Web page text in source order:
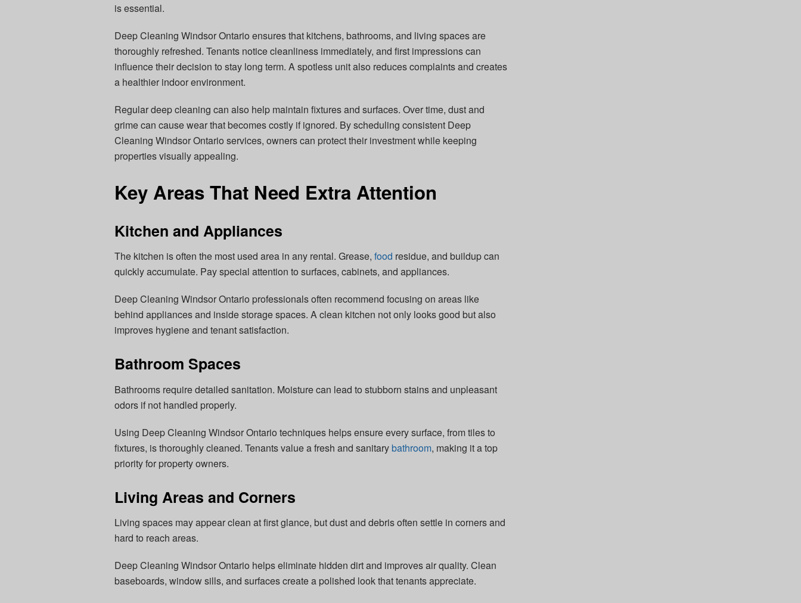
is essential.
Deep Cleaning Windsor Ontario ensures that kitchens, bathrooms, and living spaces are
thoroughly refreshed. Tenants notice cleanliness immediately, and first impressions can
influence their decision to stay long term. A spotless unit also reduces complaints and creates
a healthier indoor environment.
Regular deep cleaning can also help maintain fixtures and surfaces. Over time, dust and
grime can cause wear that becomes costly if ignored. By scheduling consistent Deep
Cleaning Windsor Ontario services, owners can protect their investment while keeping
properties visually appealing.
Key Areas That Need Extra Attention
Kitchen and Appliances
The kitchen is often the most used area in any rental. Grease, food residue, and buildup can
quickly accumulate. Pay special attention to surfaces, cabinets, and appliances.
Deep Cleaning Windsor Ontario professionals often recommend focusing on areas like
behind appliances and inside storage spaces. A clean kitchen not only looks good but also
improves hygiene and tenant satisfaction.
Bathroom Spaces
Bathrooms require detailed sanitation. Moisture can lead to stubborn stains and unpleasant
odors if not handled properly.
Using Deep Cleaning Windsor Ontario techniques helps ensure every surface, from tiles to
fixtures, is thoroughly cleaned. Tenants value a fresh and sanitarybathroom, making it a top
priority for property owners.
Living Areas and Corners
Living spaces may appear clean at first glance, but dust and debris often settle in corners and
hard to reach areas.
Deep Cleaning Windsor Ontario helps eliminate hidden dirt and improves air quality. Clean
baseboards, window sills, and surfaces create a polished look that tenants appreciate.